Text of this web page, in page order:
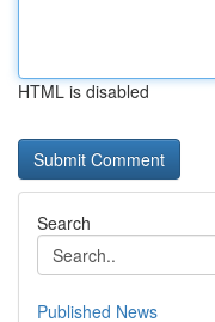
HTML is disabled
Search
Published News